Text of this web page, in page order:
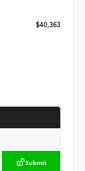
$40,363
Submit